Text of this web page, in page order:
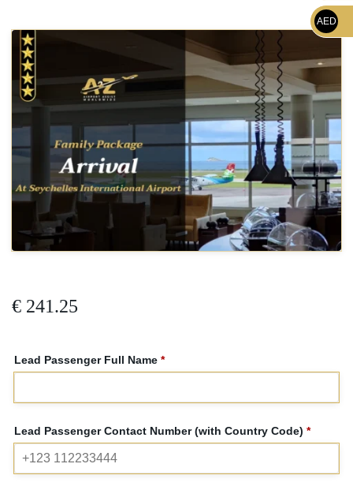
€ 241.25
Lead Passenger Full Name *
Lead Passenger Contact Number (with Country Code) *
AED